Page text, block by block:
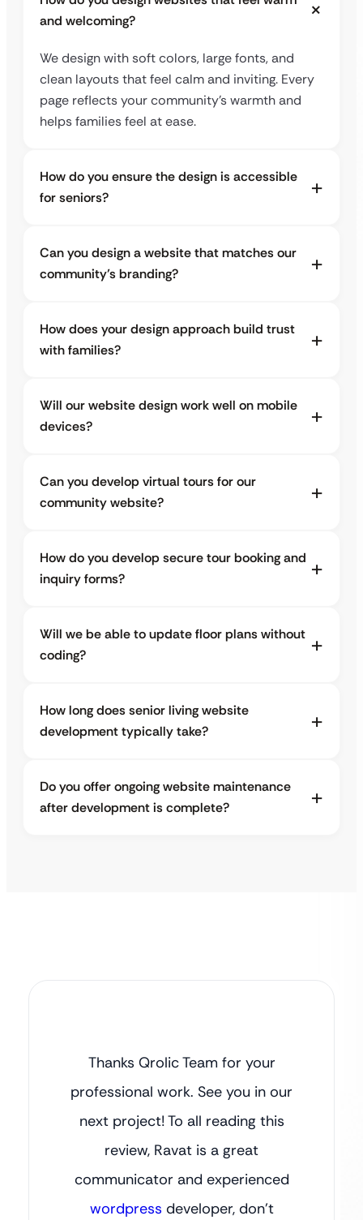
and welcoming?
We design with soft colors, large fonts, and
clean layouts that feel calm and inviting. Every
page reflects your community’s warmth and
helps families feel at ease.
How do you ensure the design is accessible
for seniors?
Can you design a website that matches our
community’s branding?
How does your design approach build trust
with families?
Will our website design work well on mobile
devices?
Can you develop virtual tours for our
community website?
How do you develop secure tour booking and
inquiry forms?
Will we be able to update floor plans without
coding?
How long does senior living website
development typically take?
Do you offer ongoing website maintenance
after development is complete?
Thanks Qrolic Team for your
professional work. See you in our
next project! To all reading this
review, Ravat is a great
communicator and experienced
wordpress developer, don’t